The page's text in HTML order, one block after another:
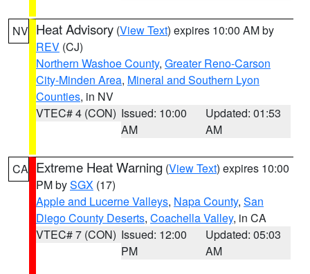
NV Heat Advisory (View Text) expires 10:00 AM by
REV (CJ)
Northern Washoe County, Greater Reno-Carson
City-Minden Area, Mineral and Southern Lyon
Counties, in NV
VTEC# 4 (CON) Issued: 10:00
AM
Updated: 01:53
AM
CA Extreme Heat Warning (View Text) expires 10:00
PM bySGX (17)
Apple and Lucerne Valleys, Napa County, San
Diego County Deserts, Coachella Valley, in CA
VTEC# 7 (CON) Issued: 12:00
PM
Updated: 05:03
AM